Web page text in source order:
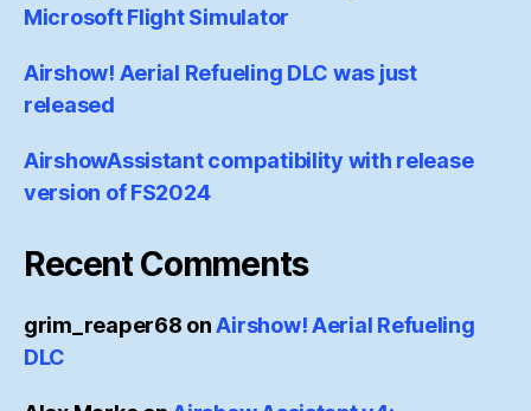
Microsoft Flight Simulator
Airshow! Aerial Refueling DLC was just
released
AirshowAssistant compatibility with release
version of FS2024
Recent Comments
grim_reaper68 onAirshow! Aerial Refueling
DLC